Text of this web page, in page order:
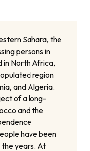
Sahara, the
persons in
in North Africa,
region
and Algeria.
of a long-
and the
have been
the years. At